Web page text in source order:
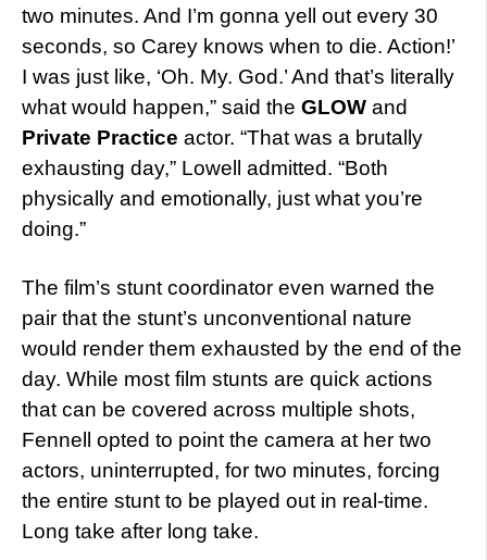
two minutes. And I’m gonna yell out every 30
seconds, so Carey knows when to die. Action!’
I was just like, ‘Oh. My. God.’ And that’s literally
what would happen,” said the GLOW and
Private Practice actor. “That was a brutally
exhausting day,” Lowell admitted. “Both
physically and emotionally, just what you’re
doing.”
The film’s stunt coordinator even warned the
pair that the stunt’s unconventional nature
would render them exhausted by the end of the
day. While most film stunts are quick actions
that can be covered across multiple shots,
Fennell opted to point the camera at her two
actors, uninterrupted, for two minutes, forcing
the entire stunt to be played out in real-time.
Long take after long take.